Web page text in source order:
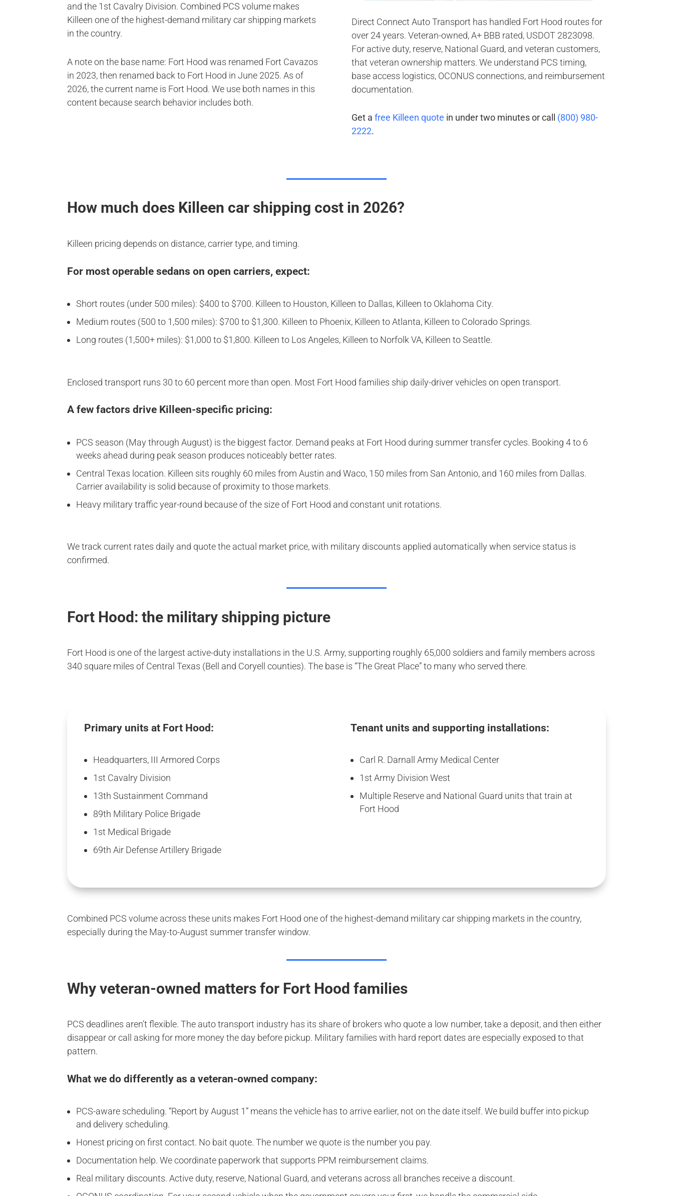
and the 1st Cavalry Division. Combined PCS volume makes
Killeen one of the highest-demand military car shipping markets
in the country.
A note on the base name: Fort Hood was renamed Fort Cavazos
in 2023, then renamed back to Fort Hood in June 2025. As of
2026, the current name is Fort Hood. We use both names in this
content because search behavior includes both.
Direct Connect Auto Transport has handled Fort Hood routes for
over 24 years. Veteran-owned, A+ BBB rated, USDOT 2823098.
For active duty, reserve, National Guard, and veteran customers,
that veteran ownership matters. We understand PCS timing,
base access logistics, OCONUS connections, and reimbursement
documentation.
Get a free Killeen quote in under two minutes or call (800) 980-
2222.
How much does Killeen car shipping cost in 2026?
Killeen pricing depends on distance, carrier type, and timing.
For most operable sedans on open carriers, expect:
Short routes (under 500 miles): $400 to $700. Killeen to Houston, Killeen to Dallas, Killeen to Oklahoma City.
Medium routes (500 to 1,500 miles): $700 to $1,300. Killeen to Phoenix, Killeen to Atlanta, Killeen to Colorado Springs.
Long routes (1,500+ miles): $1,000 to $1,800. Killeen to Los Angeles, Killeen to Norfolk VA, Killeen to Seattle.
Enclosed transport runs 30 to 60 percent more than open. Most Fort Hood families ship daily-driver vehicles on open transport.
A few factors drive Killeen-specific pricing:
PCS season (May through August) is the biggest factor. Demand peaks at Fort Hood during summer transfer cycles. Booking 4 to 6
weeks ahead during peak season produces noticeably better rates.
Central Texas location. Killeen sits roughly 60 miles from Austin and Waco, 150 miles from San Antonio, and 160 miles from Dallas.
Carrier availability is solid because of proximity to those markets.
Heavy military traffic year-round because of the size of Fort Hood and constant unit rotations.
We track current rates daily and quote the actual market price, with military discounts applied automatically when service status is
confirmed.
Fort Hood: the military shipping picture
Fort Hood is one of the largest active-duty installations in the U.S. Army, supporting roughly 65,000 soldiers and family members across
340 square miles of Central Texas (Bell and Coryell counties). The base is “The Great Place” to many who served there.
Primary units at Fort Hood:
Headquarters, III Armored Corps
1st Cavalry Division
13th Sustainment Command
89th Military Police Brigade
1st Medical Brigade
69th Air Defense Artillery Brigade
Tenant units and supporting installations:
Carl R. Darnall Army Medical Center
1st Army Division West
Multiple Reserve and National Guard units that train at
Fort Hood
Combined PCS volume across these units makes Fort Hood one of the highest-demand military car shipping markets in the country,
especially during the May-to-August summer transfer window.
Why veteran-owned matters for Fort Hood families
PCS deadlines aren’t flexible. The auto transport industry has its share of brokers who quote a low number, take a deposit, and then either
disappear or call asking for more money the day before pickup. Military families with hard report dates are especially exposed to that
pattern.
What we do differently as a veteran-owned company:
PCS-aware scheduling. “Report by August 1” means the vehicle has to arrive earlier, not on the date itself. We build buffer into pickup
and delivery scheduling.
Honest pricing on first contact. No bait quote. The number we quote is the number you pay.
Documentation help. We coordinate paperwork that supports PPM reimbursement claims.
Real military discounts. Active duty, reserve, National Guard, and veterans across all branches receive a discount.